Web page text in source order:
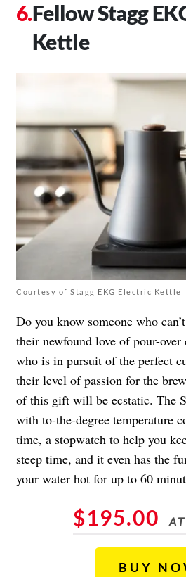
Fellow Stagg
Kettle
Courtesy of Stagg EKG Electric Kettle
Do you know someone who
their newfound love of pour-
who is in pursuit of the perfect
their level of passion for the
of this gift will be ecstatic. The
with to-the-degree temperature
time, a stopwatch to help you
steep time, and it even has the
your water hot for up to 60
$195.00
BUY